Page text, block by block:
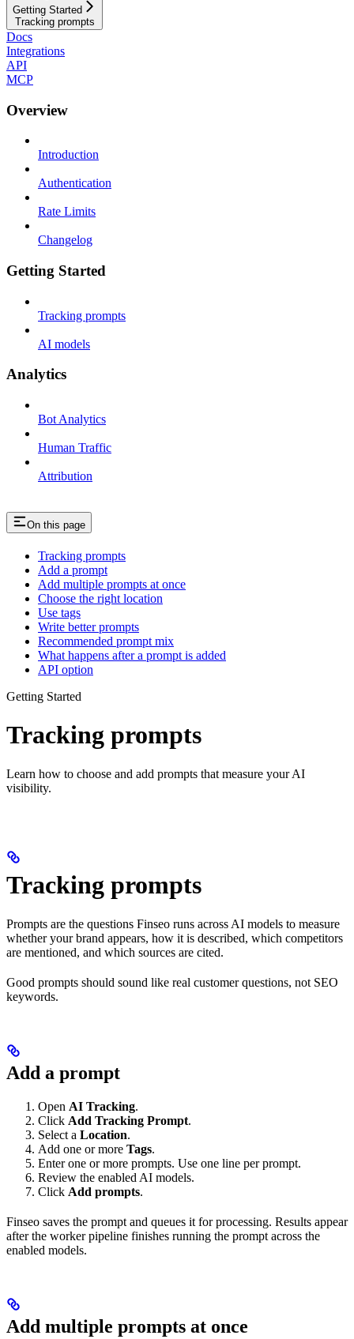
Getting Started
Tracking prompts
Docs
Integrations
API
MCP
Overview
Introduction
Authentication
Rate Limits
Changelog
Getting Started
Tracking prompts
AI models
Analytics
Bot Analytics
Human Traffic
Attribution
On this page
Tracking prompts
Add a prompt
Add multiple prompts at once
Choose the right location
Use tags
Write better prompts
Recommended prompt mix
What happens after a prompt is added
API option
Getting Started
Tracking prompts
Learn how to choose and add prompts that measure your AI
visibility.
Tracking prompts
Prompts are the questions Finseo runs across AI models to measure
whether your brand appears, how it is described, which competitors
are mentioned, and which sources are cited.
Good prompts should sound like real customer questions, not SEO
keywords.
Add a prompt
Open AI Tracking.
Click Add Tracking Prompt.
Select a Location.
Add one or more Tags.
Enter one or more prompts. Use one line per prompt.
Review the enabled AI models.
Click Add prompts.
Finseo saves the prompt and queues it for processing. Results appear
after the worker pipeline finishes running the prompt across the
enabled models.
Add multiple prompts at once